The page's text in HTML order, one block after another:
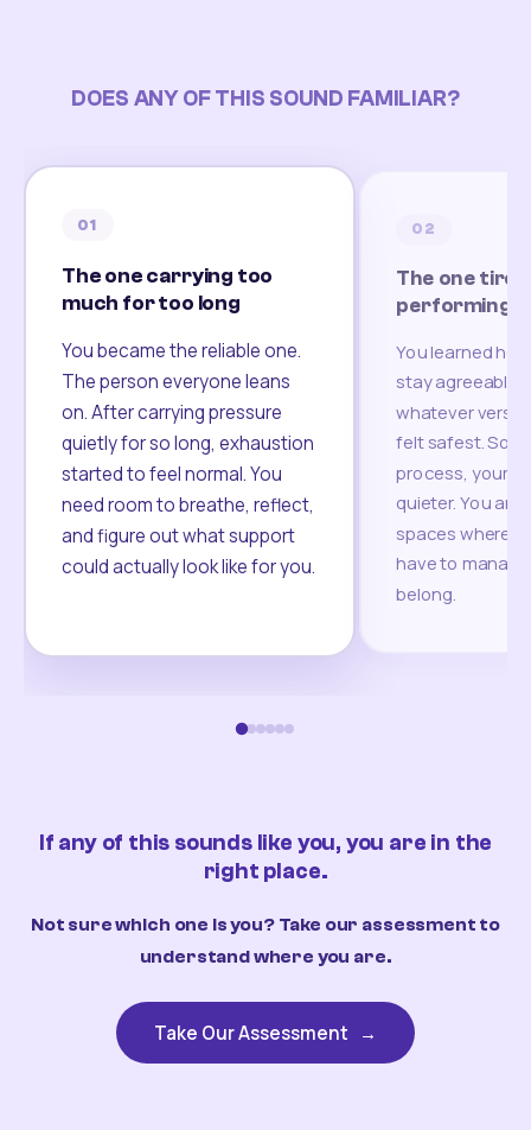
DOES ANY OF THIS SOUND FAMILIAR?
01
The one carrying too
much for too long
You became the reliable one.
The person everyone leans
on. After carrying pressure
quietly for so long, exhaustion
started to feel normal. You
need room to breathe, reflect,
and figure out what support
could actually look like for you.
02
The one
performing
You learned
stay agreeable,
whatever
felt safest.
process, your
quieter. You are
spaces where
have to
belong.
If any of this sounds like you, you are in the
right place.
Not sure which one is you? Take our assessment to
understand where you are.
Take Our Assessment →